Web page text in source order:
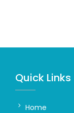
Quick Links
Home